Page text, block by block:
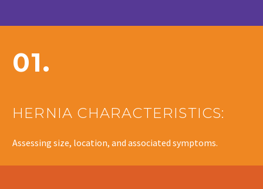
01.
HERNIA CHARACTERISTICS:
Assessing size, location, and associated symptoms.